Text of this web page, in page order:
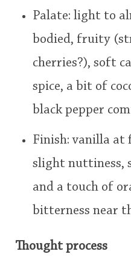
Palate: light to
bodied, fruity
cherries?), soft
spice, a bit of
black pepper
Finish: vanilla at
slight nuttiness,
and a touch of
bitterness near
Thought process